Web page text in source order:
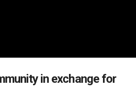
in exchange for